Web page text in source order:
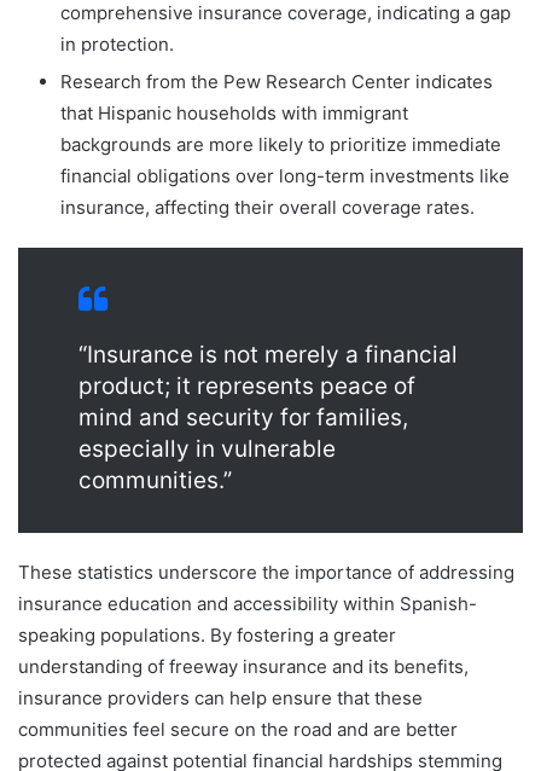
comprehensive insurance coverage, indicating a gap
in protection.
Research from the Pew Research Center indicates
that Hispanic households with immigrant
backgrounds are more likely to prioritize immediate
financial obligations over long-term investments like
insurance, affecting their overall coverage rates.
“Insurance is not merely a financial
product; it represents peace of
mind and security for families,
especially in vulnerable
communities.”
These statistics underscore the importance of addressing
insurance education and accessibility within Spanish-
speaking populations. By fostering a greater
understanding of freeway insurance and its benefits,
insurance providers can help ensure that these
communities feel secure on the road and are better
protected against potential financial hardships stemming